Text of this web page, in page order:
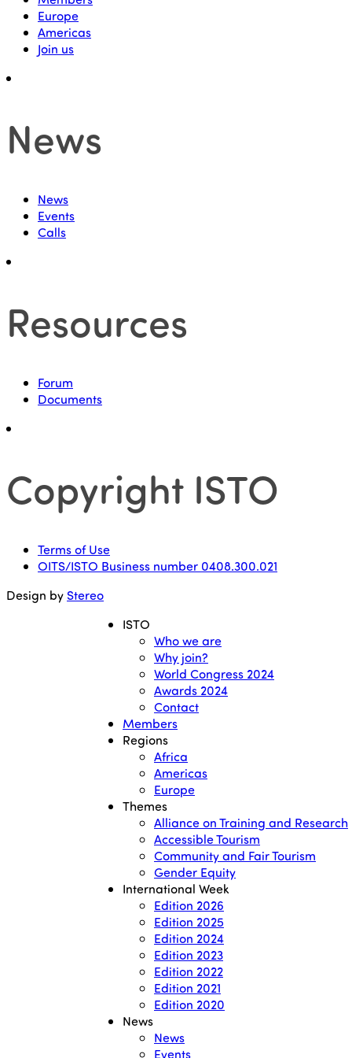
Europe
Americas
Join us
News
News
Events
Calls
Resources
Forum
Documents
Copyright ISTO
Terms of Use
OITS/ISTO Business number 0408.300.021
Design by Stereo
ISTO
Who we are
Why join?
World Congress 2024
Awards 2024
Contact
Members
Regions
Africa
Americas
Europe
Themes
Alliance on Training and Research
Accessible Tourism
Community and Fair Tourism
Gender Equity
International Week
Edition 2026
Edition 2025
Edition 2024
Edition 2023
Edition 2022
Edition 2021
Edition 2020
News
News
Events